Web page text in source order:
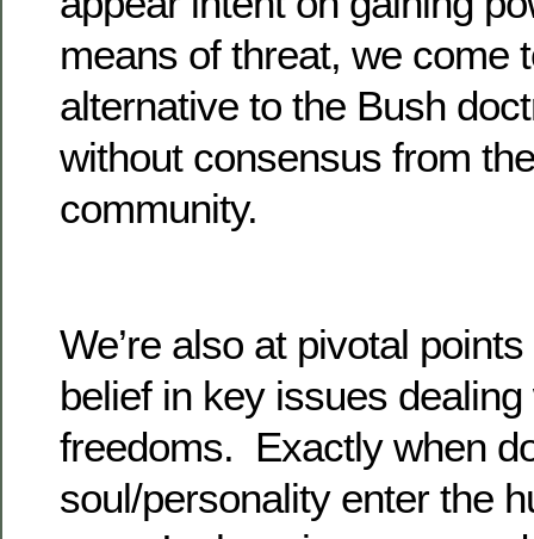
means of threat, we come
alternative to the Bush
without consensus from
community.
We’re also at pivotal
belief in key issues
freedoms. Exactly when
soul/personality enter the